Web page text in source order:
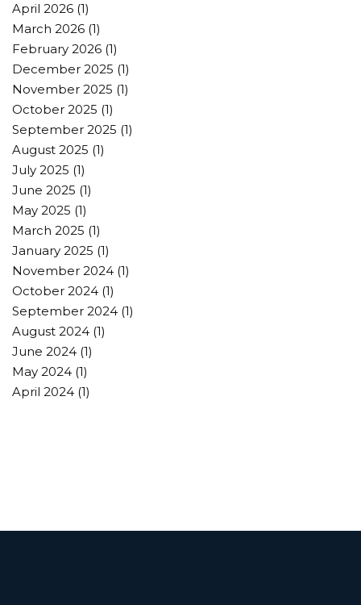
April 2026 (1)
March 2026 (1)
February 2026 (1)
December 2025 (1)
November 2025 (1)
October 2025 (1)
September 2025 (1)
August 2025 (1)
July 2025 (1)
June 2025 (1)
May 2025 (1)
March 2025 (1)
January 2025 (1)
November 2024 (1)
October 2024 (1)
September 2024 (1)
August 2024 (1)
June 2024 (1)
May 2024 (1)
April 2024 (1)